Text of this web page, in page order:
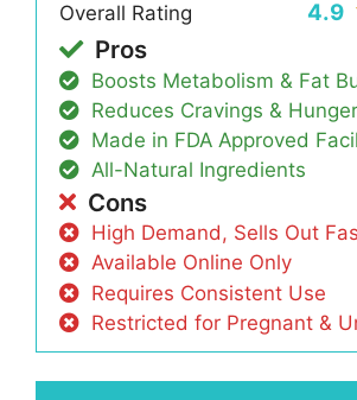
Overall Rating 4.9
Pros
Boosts Metabolism & Fat
Reduces Cravings & Hunger
Made in FDA Approved
All-Natural Ingredients
Cons
High Demand, Sells Out
Available Online Only
Requires Consistent Use
Restricted for Pregnant &